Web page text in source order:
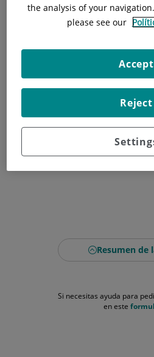
Especialidades del Hospital o
Resumen de
Si necesitas ayuda para
en este
the analysis of your
please see our
Reject
Accept